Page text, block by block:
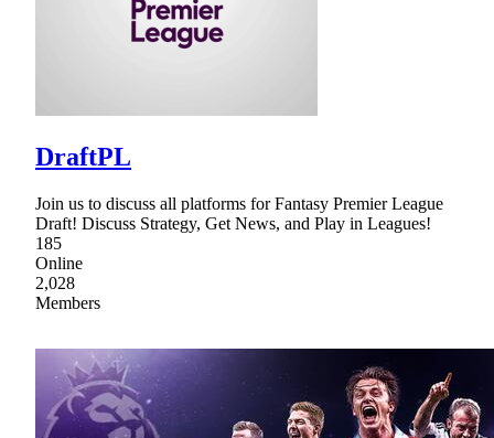
DraftPL
Join us to discuss all platforms for Fantasy Premier League
Draft! Discuss Strategy, Get News, and Play in Leagues!
185
Online
2,028
Members